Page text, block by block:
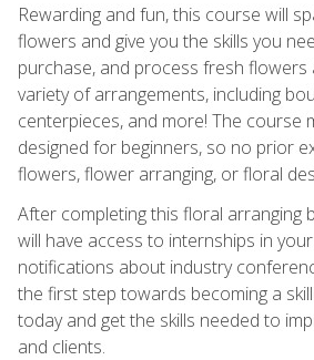
Rewarding and fun, this course will
flowers and give you the skills you
purchase, and process fresh flowers
variety of arrangements, including
centerpieces, and more! The course
designed for beginners, so no prior
flowers, flower arranging, or floral
After completing this floral arranging
will have access to internships in
notifications about industry
the first step towards becoming a
today and get the skills needed to
and clients.